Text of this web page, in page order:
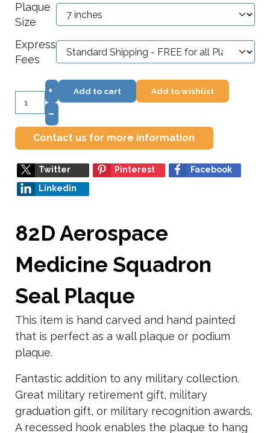
Plaque
Size
Express
Fees
+
–
Add to cart Add to wishlist
Contact us for more information
Twitter Pinterest
Facebook
Linkedin
82D Aerospace
Medicine Squadron
Seal Plaque
This item is hand carved and hand painted
that is perfect as a wall plaque or podium
plaque.
Fantastic addition to any military collection.
Great military retirement gift, military
graduation gift, or military recognition awards.
A recessed hook enables the plaque to hang